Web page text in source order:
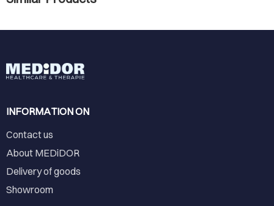
INFORMATION ON
Contact us
About MEDiDOR
Delivery of goods
Showroom